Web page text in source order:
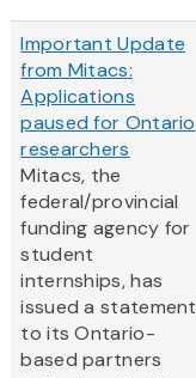
Important Update
from Mitacs:
Applications
paused for Ontario
researchers
Mitacs, the
federal/provincial
funding agency for
student
internships, has
issued a statement
to its Ontario-
based partners